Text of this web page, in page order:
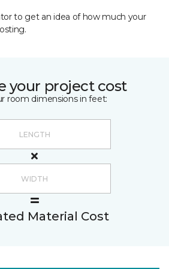
to get an idea of how much your
your project cost
room dimensions in feet:
Material Cost